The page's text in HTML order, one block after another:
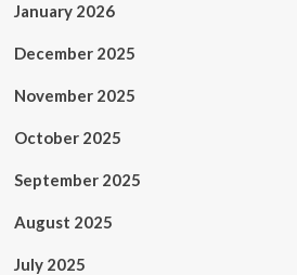
January 2026
December 2025
November 2025
October 2025
September 2025
August 2025
July 2025